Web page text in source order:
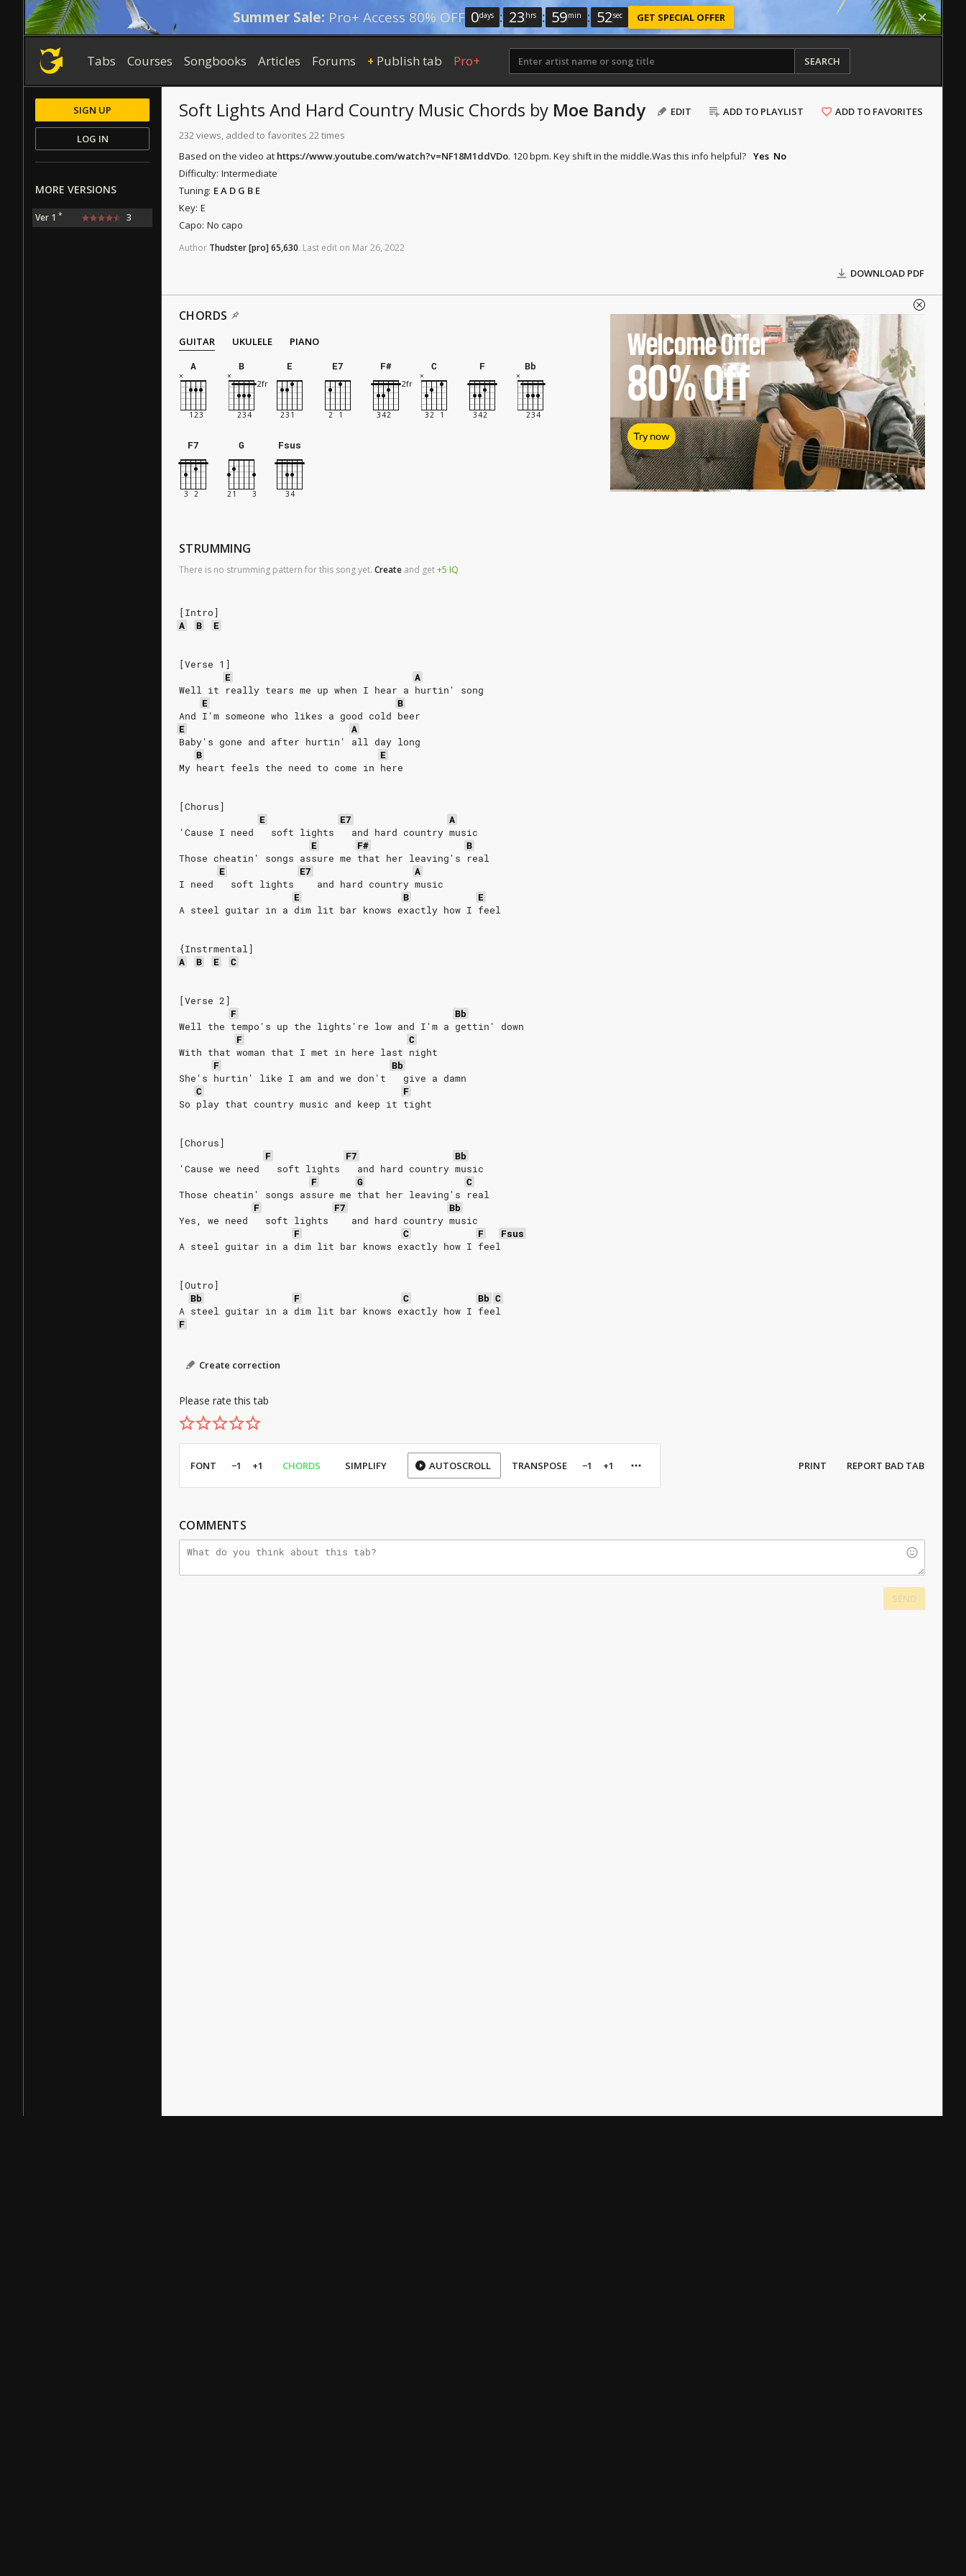
Summer Sale: Pro+ Access 80% OFF 0days : 23 hrs : 59min : 51sec GET SPECIAL OFFER
Tabs Courses Songbooks Articles Forums + Publish tab Pro+ SEARCH
EDIT ADD TO PLAYLIST ADD TO FAVORITES
Soft Lights And Hard Country Music Chords by Moe Bandy
232 views, added to favorites 22 times
Based on the video at https://www.youtube.com/watch?v=NF18M1ddVDo. 120 bpm. Key shift in the middle.Was this info helpful? Yes No
Difficulty: Intermediate
Tuning: E A D G B E
Key: E
Capo: No capo
Author Thudster[pro]65,630. Last edit on Mar26, 2022
DOWNLOAD PDF
CHORDS
GUITAR UKULELE
PIANO
A
B E E7 F# C F Bb
F7 G Fsus
STRUMMING
There is no strumming pattern for this song yet. Create and get+5 IQ
[Intro]
A
B E
[Verse 1]
E
A
Well it really tears me up when I hear a hurtin' song
E
B
And I'm someone who likes a good cold beer
E
A
Baby's gone and after hurtin' all day long
B
E
My heart feels the need to come in here
[Chorus]
E
E7
A
'Cause I need   soft lights   and hard country music
E
F#
B
Those cheatin' songs assure me that her leaving's real
E
E7
A
I need   soft lights    and hard country music
E
B
E
A steel guitar in a dim lit bar knows exactly how I feel
{Instrmental]
A
B E C
[Verse 2]
F
Bb
Well the tempo's up the lights're low and I'm a gettin' down
F
C
With that woman that I met in here last night
F
Bb
She's hurtin' like I am and we don't   give a damn
C
F
So play that country music and keep it tight
[Chorus]
F
F7
Bb
'Cause we need   soft lights   and hard country music
F
G
C
Those cheatin' songs assure me that her leaving's real
F
F7
Bb
Yes, we need   soft lights    and hard country music
F
C F
Fsus
A steel guitar in a dim lit bar knows exactly how I feel
[Outro]
Bb
F C Bb C
A steel guitar in a dim lit bar knows exactly how I feel
F
Create correction
Please rate this tab
Welcome Offer
80%Off
Try now
FONT −1 +1 CHORDS SIMPLIFY AUTOSCROLL TRANSPOSE −1 +1 PRINT REPORT BAD TAB
COMMENTS
SIGN UP
LOG IN
MORE VERSIONS
Ver 1 * 3